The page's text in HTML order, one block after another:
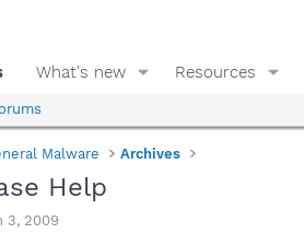
What's new Resources
Malware Archives
Help
3, 2009